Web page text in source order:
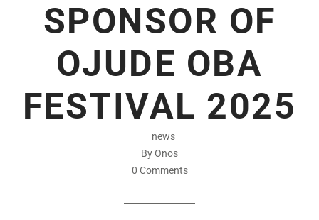
SPONSOR OF
OJUDE OBA
FESTIVAL 2025
news
By Onos
0 Comments